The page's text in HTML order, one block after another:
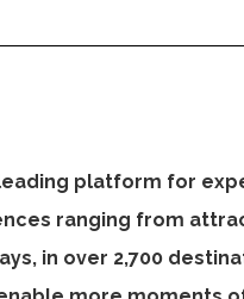
platform for
ranging from
in over 2,700